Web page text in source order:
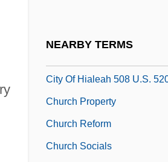
NEARBY TERMS
City Of Hialeah 508 U.S.
Church Property
Church Reform
Church Socials